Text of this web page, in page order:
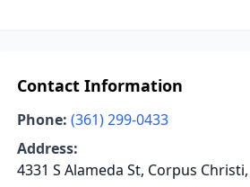
Contact Information
Phone: (361) 299-0433
Address:
4331 S Alameda St, Corpus Christi,